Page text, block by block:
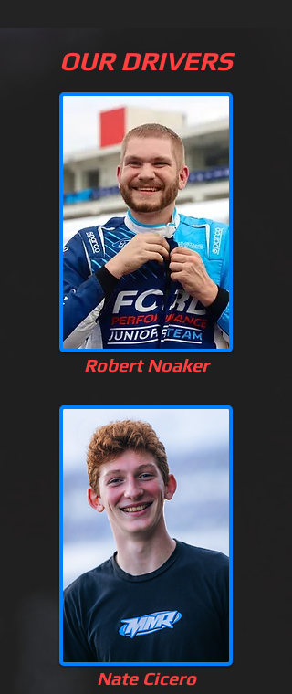
OUR DRIVERS
Robert Noaker
Nate Cicero